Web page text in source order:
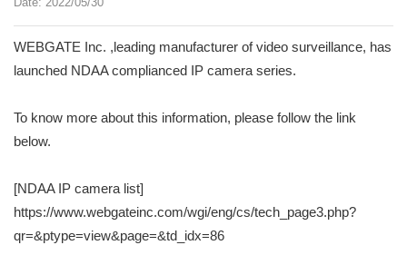
WEBGATE Inc. ,leading manufacturer of video surveillance, has
launched NDAA complianced IP camera series.
To know more about this information, please follow the link
below.
[NDAA IP camera list]
https://www.webgateinc.com/wgi/eng/cs/tech_page3.php?
qr=&ptype=view&page=&td_idx=86